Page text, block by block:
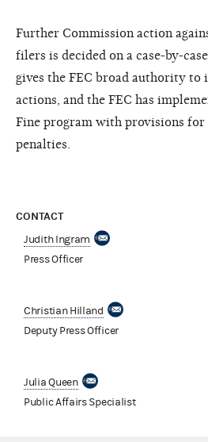
Further Commission action
filers is decided on a case-by-
gives the FEC broad authority to
actions, and the FEC has
Fine program with provisions for
penalties.
CONTACT
Judith Ingram
Press Officer
Christian Hilland
Deputy Press Officer
Julia Queen
Public Affairs Specialist